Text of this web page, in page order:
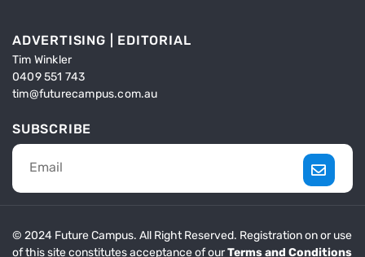
ADVERTISING | EDITORIAL
Tim Winkler
0409 551 743
tim@futurecampus.com.au
SUBSCRIBE
© 2024 Future Campus. All Right Reserved. Registration on or use
of this site constitutes acceptance of ourTerms and Conditions